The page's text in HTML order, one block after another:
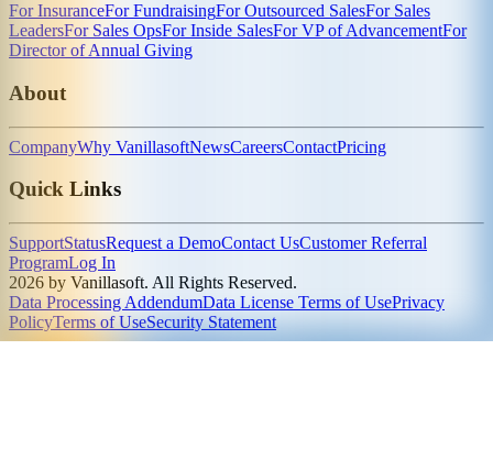
For InsuranceFor FundraisingFor Outsourced SalesFor Sales
LeadersFor Sales OpsFor Inside SalesFor VP of AdvancementFor
Director of Annual Giving
About
CompanyWhy VanillasoftNewsCareersContactPricing
Quick Links
SupportStatusRequest a DemoContact UsCustomer Referral
ProgramLog In
2026 by Vanillasoft. All Rights Reserved.
Data Processing AddendumData License Terms of UsePrivacy
PolicyTerms of UseSecurity Statement